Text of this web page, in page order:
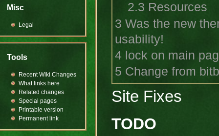
2.3 Resources
3 Was the new
usability!
4 lock on main
5 Change from
Site Fixes
TODO
Misc
Legal
Tools
Recent Wiki Changes
What links here
Related changes
Special pages
Printable version
Permanent link